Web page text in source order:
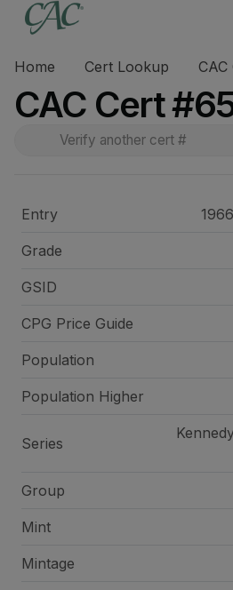
Home Cert Lookup
CAC Cert
Entry
Grade
GSID
CPG Price Guide
Population
Population Higher
Series
Group
Mint
Mintage